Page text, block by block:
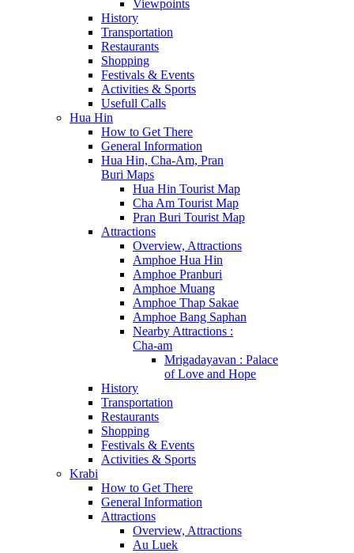
Viewpoints
History
Transportation
Restaurants
Shopping
Festivals & Events
Activities & Sports
Usefull Calls
Hua Hin
How to Get There
General Information
Hua Hin, Cha-Am, Pran
Buri Maps
Hua Hin Tourist Map
Cha Am Tourist Map
Pran Buri Tourist Map
Attractions
Overview, Attractions
Amphoe Hua Hin
Amphoe Pranburi
Amphoe Muang
Amphoe Thap Sakae
Amphoe Bang Saphan
Nearby Attractions :
Cha-am
Mrigadayavan : Palace
of Love and Hope
History
Transportation
Restaurants
Shopping
Festivals & Events
Activities & Sports
Krabi
How to Get There
General Information
Attractions
Overview, Attractions
Au Luek